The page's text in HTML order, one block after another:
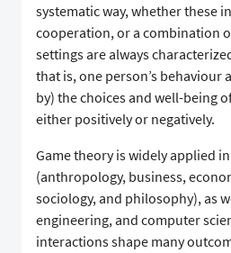
systematic way, whether these
cooperation, or a combination
settings are always
that is, one person’s behaviour
by) the choices and well-being
either positively or negatively.
Game theory is widely applied
(anthropology, business,
sociology, and philosophy), as
engineering, and computer
interactions shape many